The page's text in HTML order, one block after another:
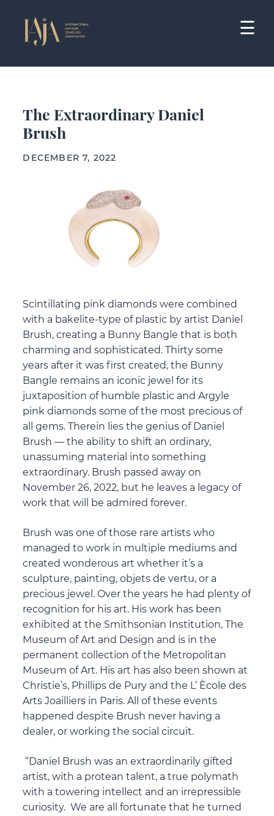
content
☰
The Extraordinary Daniel
Brush
DECEMBER 7, 2022
Scintillating pink diamonds were combined
with a bakelite-type of plastic by artist Daniel
Brush, creating a Bunny Bangle that is both
charming and sophisticated. Thirty some
years after it was first created, the Bunny
Bangle remains an iconic jewel for its
juxtaposition of humble plastic and Argyle
pink diamonds some of the most precious of
all gems. Therein lies the genius of Daniel
Brush — the ability to shift an ordinary,
unassuming material into something
extraordinary. Brush passed away on
November 26, 2022, but he leaves a legacy of
work that will be admired forever.
Brush was one of those rare artists who
managed to work in multiple mediums and
created wonderous art whether it’s a
sculpture, painting, objets de vertu, or a
precious jewel. Over the years he had plenty of
recognition for his art. His work has been
exhibited at the Smithsonian Institution, The
Museum of Art and Design and is in the
permanent collection of the Metropolitan
Museum of Art. His art has also been shown at
Christie’s, Phillips de Pury and the L’ Ècole des
Arts Joailliers in Paris. All of these events
happened despite Brush never having a
dealer, or working the social circuit.
“Daniel Brush was an extraordinarily gifted
artist, with a protean talent, a true polymath
with a towering intellect and an irrepressible
curiosity. We are all fortunate that he turned